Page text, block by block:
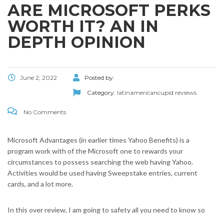
ARE MICROSOFT PERKS
WORTH IT? AN IN
DEPTH OPINION
June 2, 2022
Posted by:
Category: latinamericancupid reviews
No Comments
Microsoft Advantages (in earlier times Yahoo Benefits) is a
program work with of the Microsoft one to rewards your
circumstances to possess searching the web having Yahoo.
Activities would be used having Sweepstake entries, current
cards, and a lot more.
In this over review, I am going to safety all you need to know so